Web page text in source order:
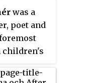
Swedish-
Evita
was a
poet and
children's
of the